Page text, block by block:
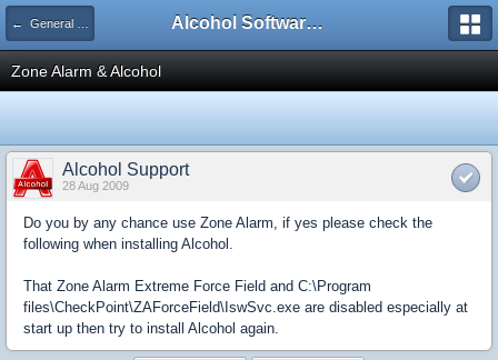
← General Information Alcohol Software Official Support Forum
Zone Alarm & Alcohol
Alcohol Support
28 Aug 2009
Do you by any chance use Zone Alarm, if yes please check the
following when installing Alcohol.
That Zone Alarm Extreme Force Field and C:\Program
files\CheckPoint\ZAForceField\IswSvc.exe are disabled especially at
start up then try to install Alcohol again.